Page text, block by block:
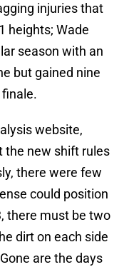
injuries that
heights; Wade
season with an
but gained nine
website,
the new shift rules
there were few
could position
there must be two
dirt on each side
are the days